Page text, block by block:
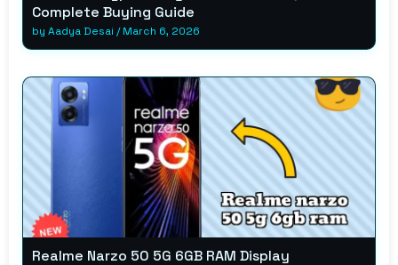
Complete Buying Guide
by Aadya Desai /March 6, 2026
Realme Narzo 50 5G 6GB RAM Display